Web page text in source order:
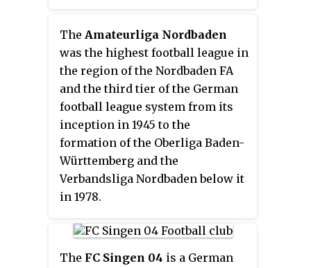
possible for even the lowest local
amateur club to rise to the top of
the system and become German
football champions one day. The
number of teams promoted and
relegated between the divisions
varies, and promotion to the
upper levels of the pyramid is
usually contingent on meeting
additional criteria, especially
and finances.
state football associations. Being
the top flight of the South Baden
state association, the
Verbandsliga is currently a level
6 division of the German football
league system.
The Amateurliga Nordbaden
was the highest football league in
the region of the Nordbaden FA
and the third tier of the German
football league system from its
inception in 1945 to the
formation of the Oberliga Baden-
Württemberg and the
Verbandsliga Nordbaden below it
in 1978.
The FC Singen 04 is a German